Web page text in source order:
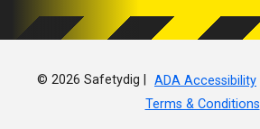
© 2026 Safetydig | ADA Accessibility
Terms & Conditions